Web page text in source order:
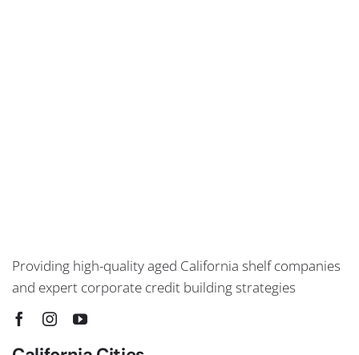
Providing high-quality aged California shelf companies
and expert corporate credit building strategies